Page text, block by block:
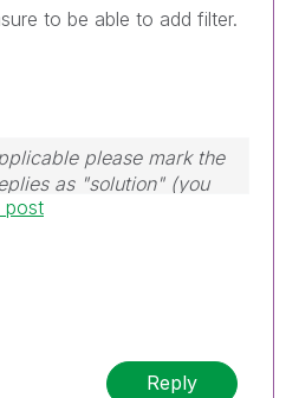
to be able to add filter.
please mark the
as "solution" (you
Please LIKE
post
Reply